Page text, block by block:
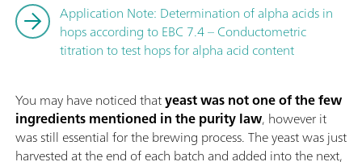
Application Note: Determination of alpha acids in
hops according to EBC 7.4 – Conductometric
titration to test hops for alpha acid content
You may have noticed thatyeast was not one of the few
ingredients mentioned in the purity law, however it
was still essential for the brewing process. The yeast was just
harvested at the end of each batch and added into the next,